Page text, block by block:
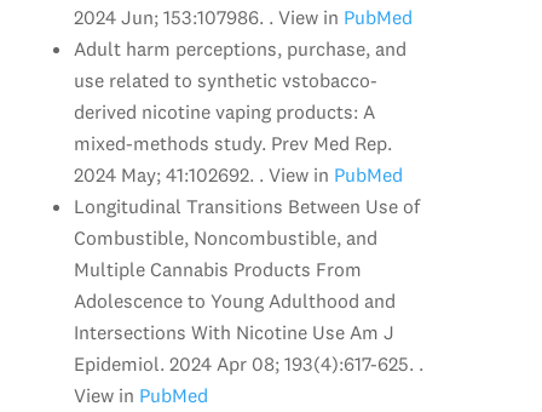
2024 Jun; 153:107986. . View in PubMed
Adult harm perceptions, purchase, and
use related to synthetic vstobacco-
derived nicotine vaping products: A
mixed-methods study. Prev Med Rep.
2024 May; 41:102692. . View in PubMed
Longitudinal Transitions Between Use of
Combustible, Noncombustible, and
Multiple Cannabis Products From
Adolescence to Young Adulthood and
Intersections With Nicotine Use Am J
Epidemiol. 2024 Apr 08; 193(4):617-625. .
View in PubMed